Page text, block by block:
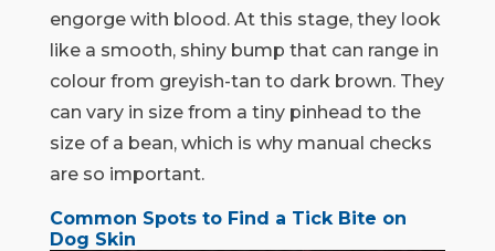
engorge with blood. At this stage, they look
like a smooth, shiny bump that can range in
colour from greyish-tan to dark brown. They
can vary in size from a tiny pinhead to the
size of a bean, which is why manual checks
are so important.
Common Spots to Find a Tick Bite on
Dog Skin